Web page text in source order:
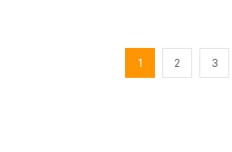
1 2 3